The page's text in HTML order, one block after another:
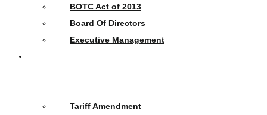
BOTC Act of 2013
Board Of Directors
Executive Management
Tariff Amendment